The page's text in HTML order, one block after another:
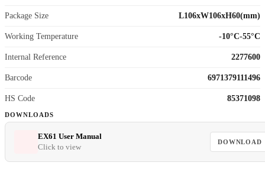
Package Size L106xW106xH60(mm)
Working Temperature -10°C-55°C
Internal Reference 2277600
Barcode 6971379111496
HS Code 85371098
DOWNLOADS
EX61 User Manual
Click to view
DOWNLOAD